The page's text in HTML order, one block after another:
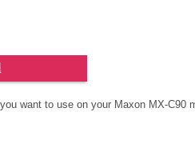
want to use on your Maxon MX-C90